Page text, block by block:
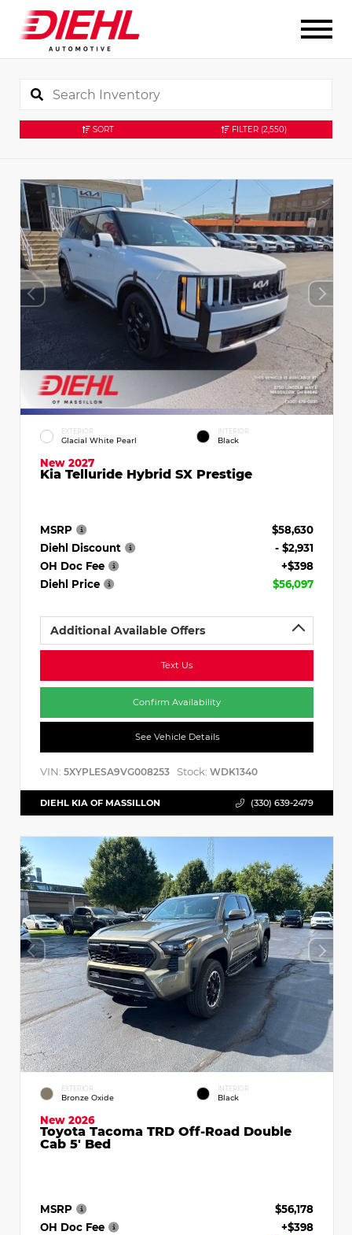
SORT FILTER (2,550)
EXTERIOR
Glacial White Pearl
INTERIOR
Black
New 2027
Kia Telluride Hybrid SX Prestige
MSRP
$58,630
Diehl Discount
- $2,931
OH Doc Fee
+$398
Diehl Price
$56,097
Additional Available Offers
Text Us
Confirm Availability
See Vehicle Details
VIN: 5XYPLESA9VG008253 Stock: WDK1340
DIEHL KIA OF MASSILLON (330) 639-2479
EXTERIOR
Bronze Oxide
INTERIOR
Black
New 2026
Toyota Tacoma TRD Off-Road Double
Cab 5' Bed
MSRP
$56,178
OH Doc Fee
+$398